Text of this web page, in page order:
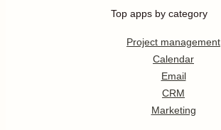
Top apps by category
Project management
Calendar
Email
CRM
Marketing